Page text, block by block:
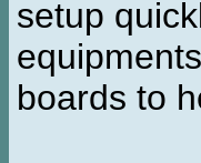
setup
boards to